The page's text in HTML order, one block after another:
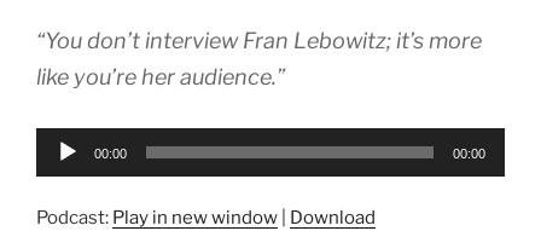
“You don’t interview Fran Lebowitz; it’s more
like you’re her audience.”
Audio
00:00 00:00
Podcast: Play in new window
Download